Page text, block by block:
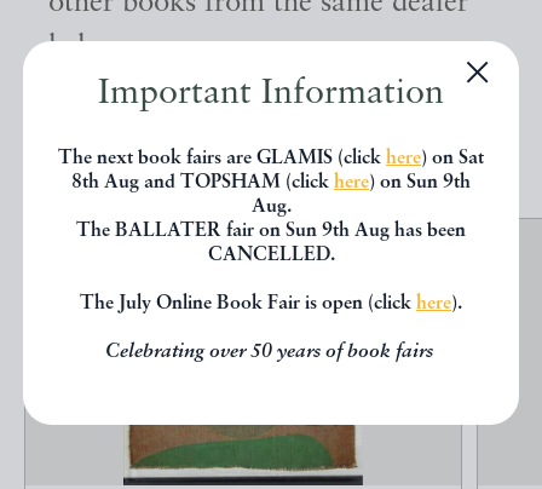
Important Information
The next book fairs are GLAMIS (click here) on Sat
8th Aug and TOPSHAM (click here) on Sun 9th
Aug.
The BALLATER fair on Sun 9th Aug has been
CANCELLED.
The July Online Book Fair is open (click here).
Celebrating over 50 years of book fairs
below.